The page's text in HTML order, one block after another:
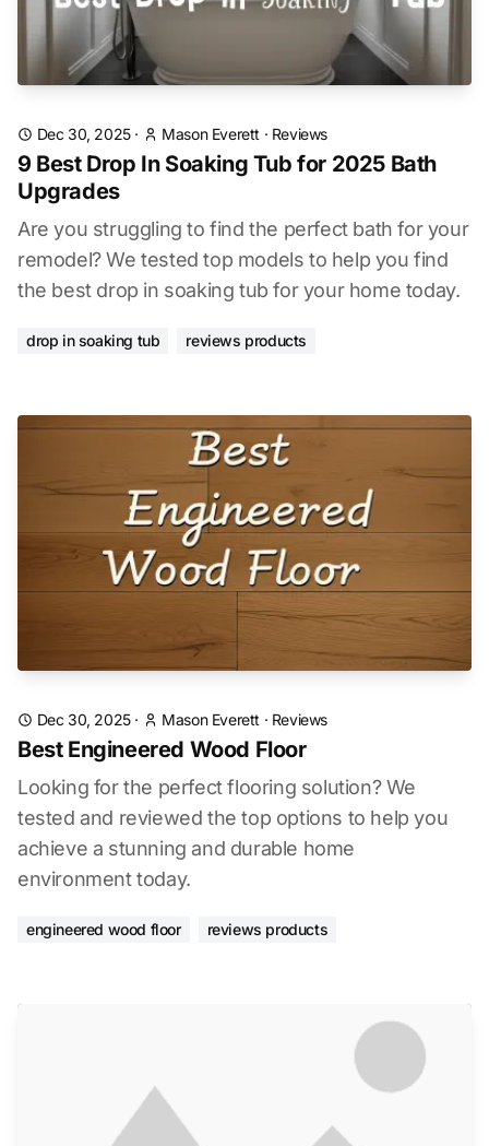
Dec 30, 2025· Mason Everett · Reviews
9 Best Drop In Soaking Tub for 2025 Bath
Upgrades
Are you struggling to find the perfect bath for your
remodel? We tested top models to help you find
the best drop in soaking tub for your home today.
drop in soaking tub reviews products
Dec 30, 2025· Mason Everett · Reviews
Best Engineered Wood Floor
Looking for the perfect flooring solution? We
tested and reviewed the top options to help you
achieve a stunning and durable home
environment today.
engineered wood floor reviews products